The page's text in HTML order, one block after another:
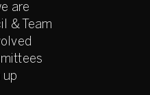
are
& Team
up